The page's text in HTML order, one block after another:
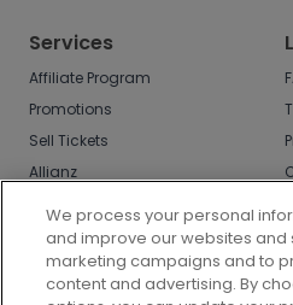
Services
Affiliate Program
Promotions
Sell Tickets
Allianz
We process your personal
and improve our websites and
marketing campaigns and to
content and advertising. By